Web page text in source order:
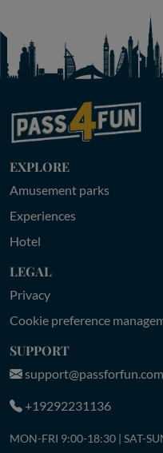
EXPLORE
Amusement parks
Experiences
Hotel
LEGAL
Privacy
Cookie preference
SUPPORT
support@passforfun.com
+19292231136
MON-FRI 9:00-18:30 | SAT-